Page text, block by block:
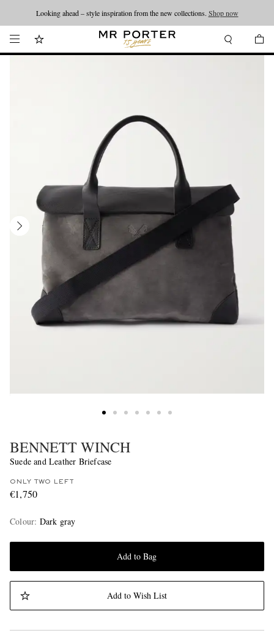
Looking ahead – style inspiration from the new collections. Shop now
BENNETT WINCH
Suede and Leather Briefcase
ONLY TWO LEFT
€1,750
Colour: Dark gray
Add to Bag
Add to Wish List